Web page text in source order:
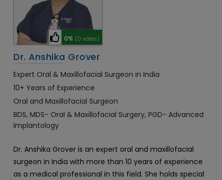
0% (0 votes)
Dr. Anshika Grover
Expert Oral & Maxillofacial Surgeon in India
10+ Years of Experience
Oral and Maxillofacial Surgeon
BDS, MDS- Oral & Maxillofacial Surgery, PGD- Advanced
Implantology
Dr. Anshika Grover is an expert oral and maxillofacial
surgeon in India with more than 10 years of experience
as a medical professional in this field. She holds special